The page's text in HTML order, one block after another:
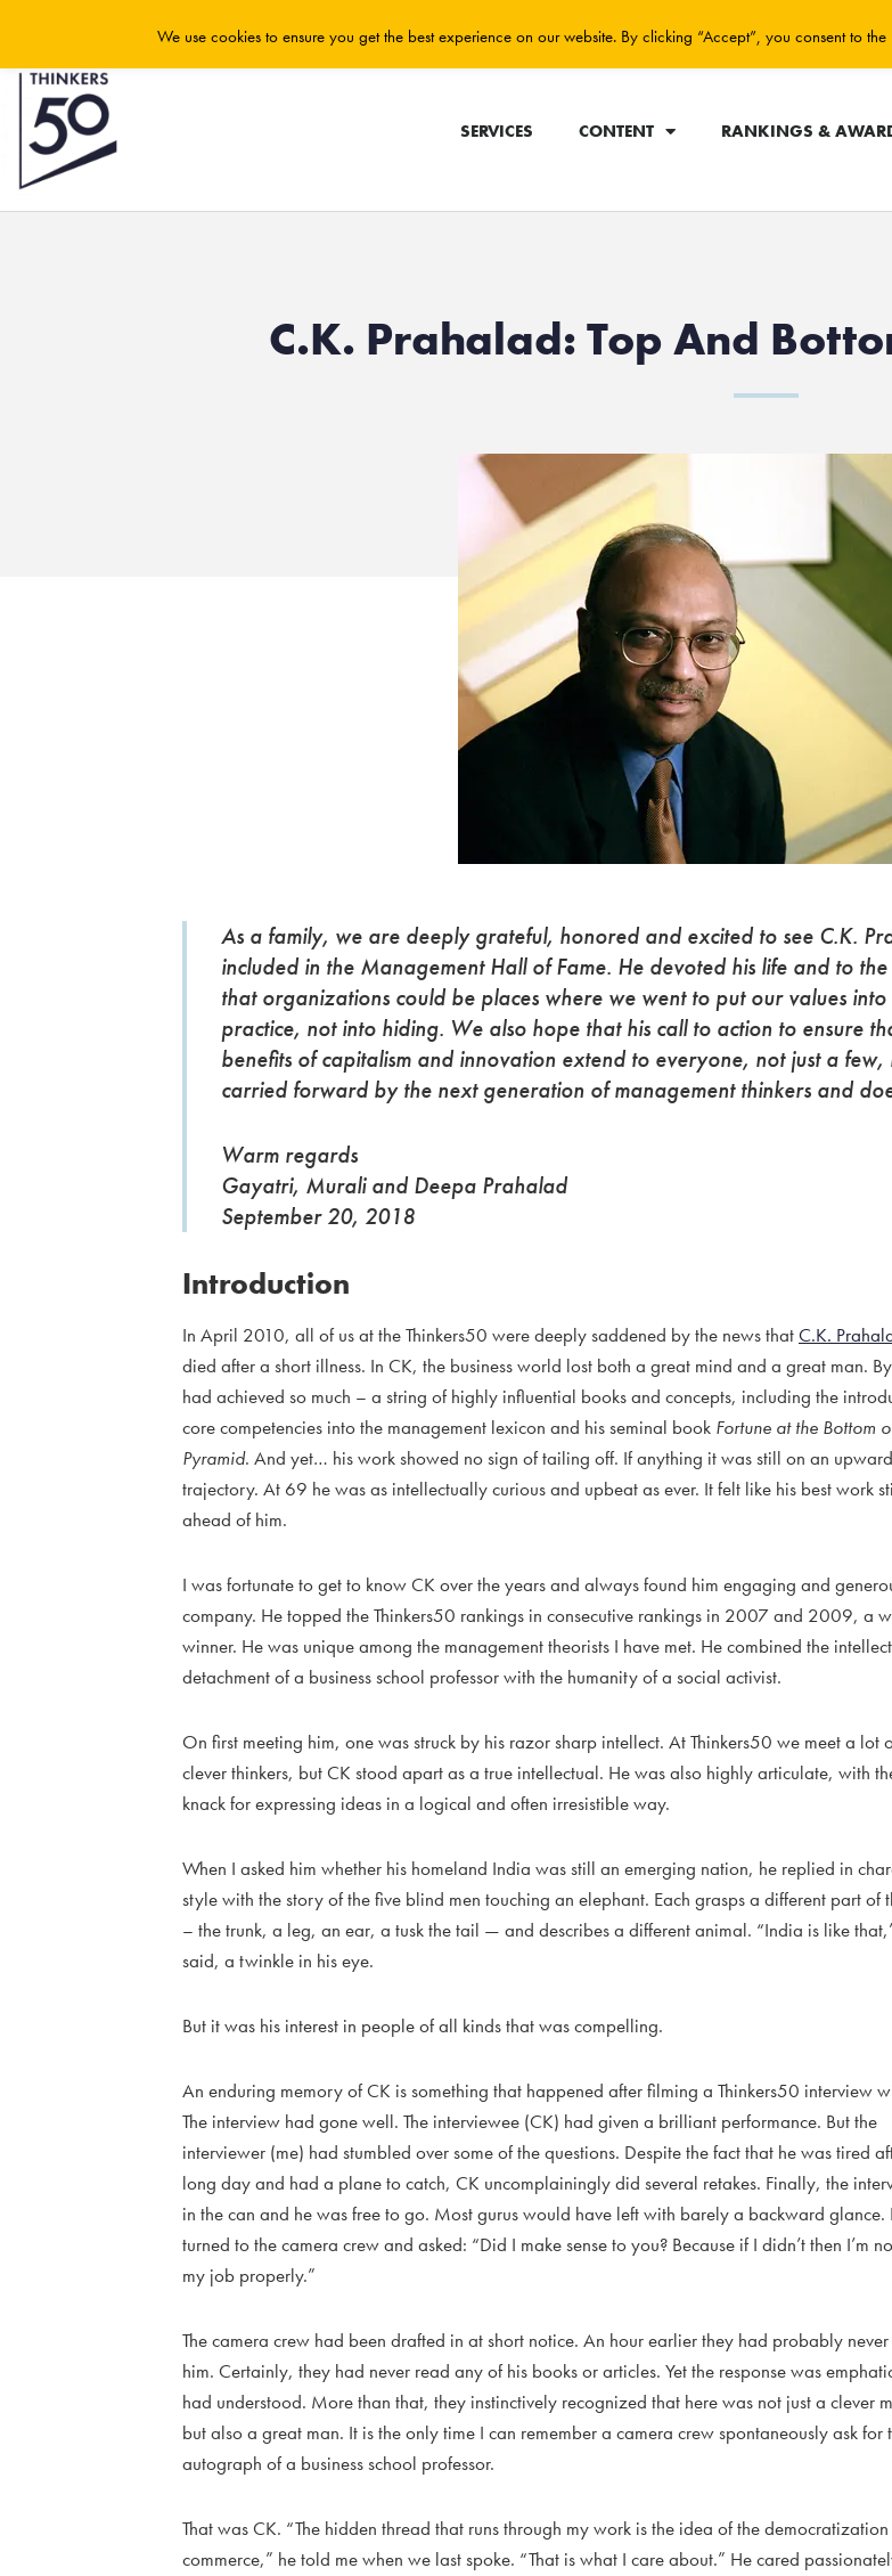
SERVICES CONTENT RANKINGS &
C.K. Prahalad: Top And
As a family, we are deeply grateful, honored and excited to see C.K.
included in the Management Hall of Fame. He devoted his life and to
that organizations could be places where we went to put our values into
practice, not into hiding. We also hope that his call to action to ensure
benefits of capitalism and innovation extend to everyone, not just a few,
carried forward by the next generation of management thinkers and
Warm regards
Gayatri, Murali and Deepa Prahalad
September 20, 2018
Introduction
In April 2010, all of us at the Thinkers50 were deeply saddened by the news thatC.K.
died after a short illness. In CK, the business world lost both a great mind and a great man.
had achieved so much – a string of highly influential books and concepts, including the
core competencies into the management lexicon and his seminal book Fortune at the Bottom
Pyramid. And yet… his work showed no sign of tailing off. If anything it was still on an upward
trajectory. At 69 he was as intellectually curious and upbeat as ever. It felt like his best work
ahead of him.
I was fortunate to get to know CK over the years and always found him engaging and
company. He topped the Thinkers50 rankings in consecutive rankings in 2007 and 2009, a
winner. He was unique among the management theorists I have met. He combined the
detachment of a business school professor with the humanity of a social activist.
On first meeting him, one was struck by his razor sharp intellect. At Thinkers50 we meet a lot
clever thinkers, but CK stood apart as a true intellectual. He was also highly articulate, with
knack for expressing ideas in a logical and often irresistible way.
When I asked him whether his homeland India was still an emerging nation, he replied in
style with the story of the five blind men touching an elephant. Each grasps a different part of
– the trunk, a leg, an ear, a tusk the tail — and describes a different animal. “India is like
said, a twinkle in his eye.
But it was his interest in people of all kinds that was compelling.
An enduring memory of CK is something that happened after filming a Thinkers50 interview
The interview had gone well. The interviewee (CK) had given a brilliant performance. But the
interviewer (me) had stumbled over some of the questions. Despite the fact that he was tired
long day and had a plane to catch, CK uncomplainingly did several retakes. Finally, the
in the can and he was free to go. Most gurus would have left with barely a backward glance.
turned to the camera crew and asked: “Did I make sense to you? Because if I didn’t then I’m
my job properly.”
The camera crew had been drafted in at short notice. An hour earlier they had probably
him. Certainly, they had never read any of his books or articles. Yet the response was
had understood. More than that, they instinctively recognized that here was not just a clever
but also a great man. It is the only time I can remember a camera crew spontaneously ask for
autograph of a business school professor.
That was CK. “The hidden thread that runs through my work is the idea of the
commerce,” he told me when we last spoke. “That is what I care about.” He cared
We use cookies to ensure you get the best experience on our website. By clicking “Accept”, you consent to the